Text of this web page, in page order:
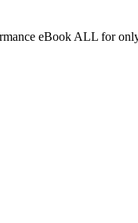
eBook ALL for